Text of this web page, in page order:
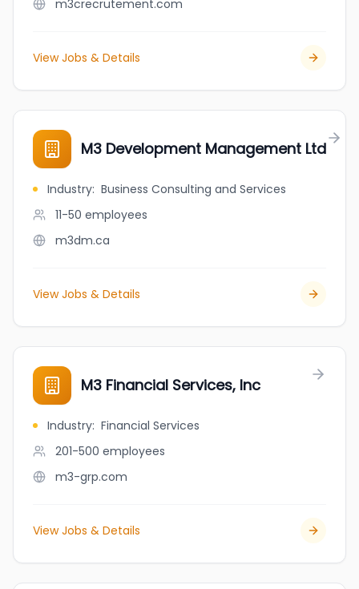
m3crecrutement.com
View Jobs & Details
M3 Development Management Ltd
Industry: Business Consulting and Services
11-50 employees
m3dm.ca
View Jobs & Details
M3 Financial Services, Inc
Industry: Financial Services
201-500 employees
m3-grp.com
View Jobs & Details